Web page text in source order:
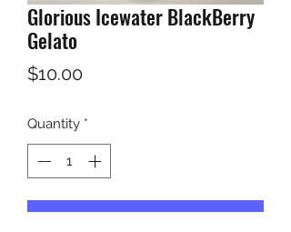
Glorious Icewater BlackBerry
Gelato
$10.00Price
Quantity *
Add to Cart